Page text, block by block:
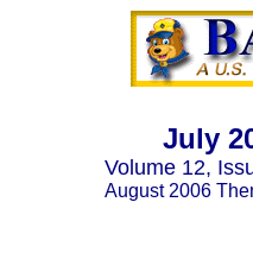
July
Volume 12,
August 2006